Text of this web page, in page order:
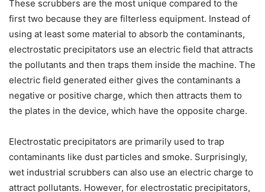
These scrubbers are the most unique compared to the
first two because they are filterless equipment. Instead of
using at least some material to absorb the contaminants,
electrostatic precipitators use an electric field that attracts
the pollutants and then traps them inside the machine. The
electric field generated either gives the contaminants a
negative or positive charge, which then attracts them to
the plates in the device, which have the opposite charge.
Electrostatic precipitators are primarily used to trap
contaminants like dust particles and smoke. Surprisingly,
wet industrial scrubbers can also use an electric charge to
attract pollutants. However, for electrostatic precipitators,